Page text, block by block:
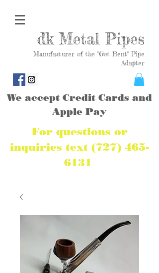
dk Metal Pipes
Manufacturer of the "Get Bent" Pipe
Adapter
We accept Credit Cards and
Apple Pay
For questions or
inquiries text (727) 465-
6131